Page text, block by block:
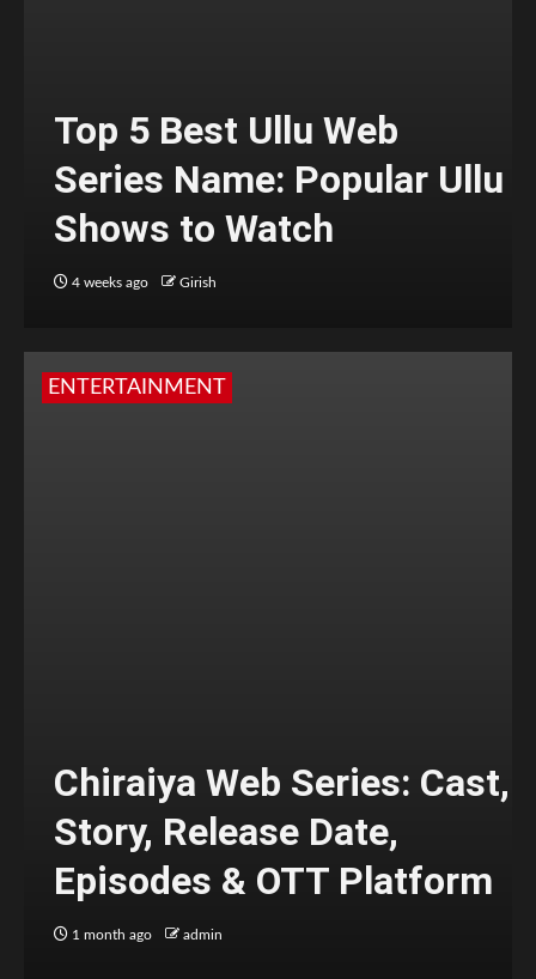
Top 5 Best Ullu Web
Series Name: Popular Ullu
Shows to Watch
4 weeks ago Girish
ENTERTAINMENT
Chiraiya Web Series: Cast,
Story, Release Date,
Episodes & OTT Platform
1 month ago admin